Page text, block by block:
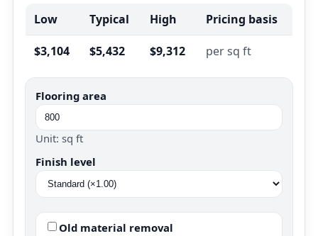
Low Typical High Pricing basis
$3,104 $5,432 $9,312 per sq ft
Flooring area
Unit: sq ft
Finish level
Old material removal